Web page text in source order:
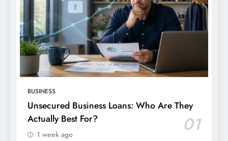
BUSINESS
Unsecured Business Loans: Who Are They
Actually Best For?
01
1 week ago